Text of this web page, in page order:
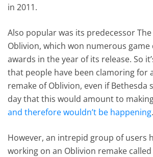
in 2011.
Also popular was its predecessor The
Oblivion, which won numerous game
awards in the year of its release. So
that people have been clamoring for
remake of Oblivion, even if Bethesda
day that this would amount to
and therefore wouldn’t be happening.
However, an intrepid group of users
working on an Oblivion remake called